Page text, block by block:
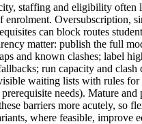
staffing and eligibility often
enrolment. Oversubscription,
can block routes
matter: publish the full
and known clashes; label
run capacity and clash
waiting lists with rules
needs). Mature and
barriers more acutely, so
where feasible, improve